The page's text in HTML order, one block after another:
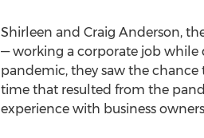
Shirleen and Craig Anderson,
— working a corporate job while
pandemic, they saw the
time that resulted from the
experience with business